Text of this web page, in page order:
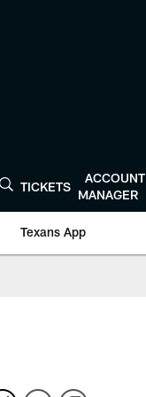
TICKETS
ACCOUNT
MANAGER
Texans App